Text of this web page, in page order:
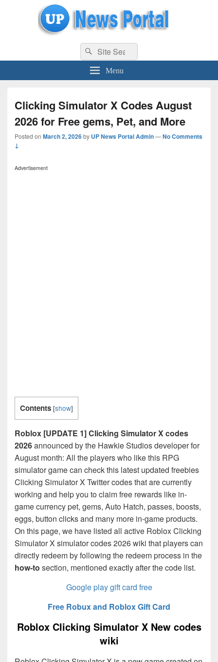
uppolice.org UP News Portal, Latest Result, Gaming, Tech, Sports news
Search
for:
Search
Menu
Clicking Simulator X Codes August
2026 for Free gems, Pet, and More
Posted on March 2, 2026by UP News Portal Admin—No Comments
↓
Advertisement
Contents [show]
Roblox [UPDATE 1] Clicking Simulator X codes
2026announced by the Hawkie Studios developer for
August month: All the players who like this RPG
simulator game can check this latest updated freebies
Clicking Simulator X Twitter codes that are currently
working and help you to claim free rewards like in-
game currency pet, gems, Auto Hatch, passes, boosts,
eggs, button clicks and many more in-game products.
On this page, we have listed all active Roblox Clicking
Simulator X simulator codes 2026 wiki that players can
directly redeem by following the redeem process in the
how-to section, mentioned exactly after the code list.
Google play gift card free
Free Robux and Roblox Gift Card
Roblox Clicking Simulator X New codes
wiki